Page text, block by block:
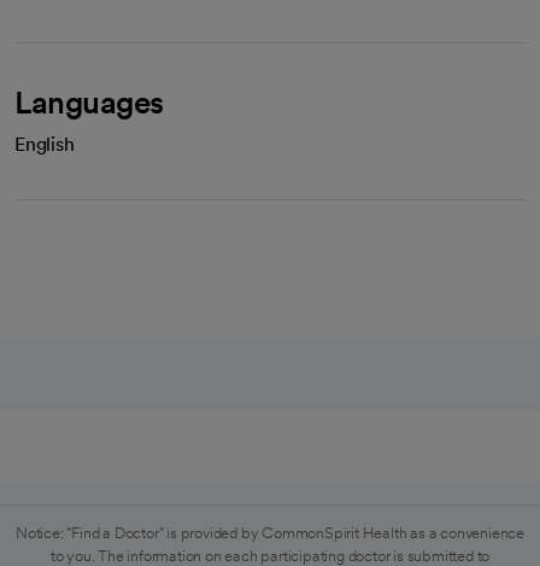
Languages
English
Notice: "Find a Doctor" is provided by CommonSpirit Health as a convenience
to you. The information on each participating doctor is submitted to